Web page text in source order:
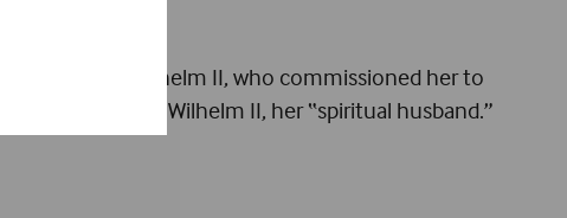
her pictures.
Emperor Wilhelm II, who commissioned her to
task by Wilhelm II, her “spiritual husband.”